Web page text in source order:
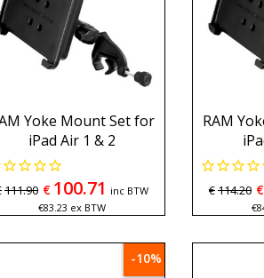
Yoke Mount Set for
iPad Air 1 & 2
111.90 € 100.71 inc BTW
€83.23 ex BTW
RAM
€114.20 €
€
-10%